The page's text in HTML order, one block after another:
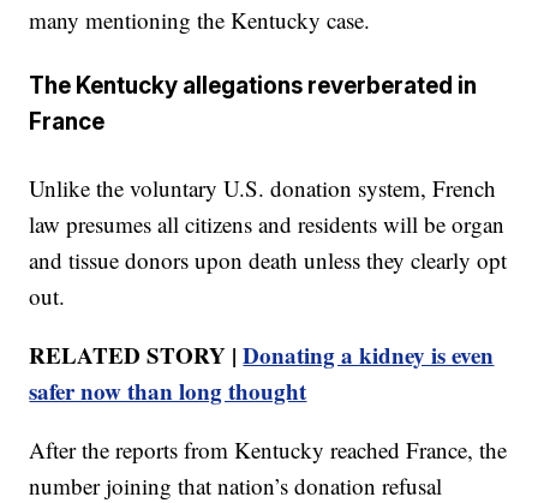
many mentioning the Kentucky case.
The Kentucky allegations reverberated in
France
Unlike the voluntary U.S. donation system, French
law presumes all citizens and residents will be organ
and tissue donors upon death unless they clearly opt
out.
RELATED STORY |Donating a kidney is even
safer now than long thought
After the reports from Kentucky reached France, the
number joining that nation’s donation refusal